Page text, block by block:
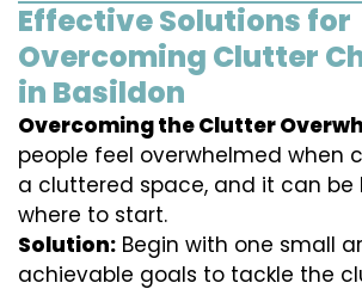
Effective Solutions for
Overcoming Clutter
in Basildon
Overcoming the Clutter
people feel overwhelmed when
a cluttered space, and it can be
where to start.
Solution: Begin with one small
achievable goals to tackle the